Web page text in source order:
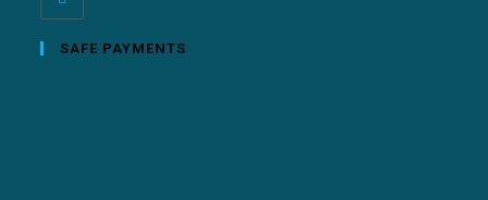
SAFE PAYMENTS